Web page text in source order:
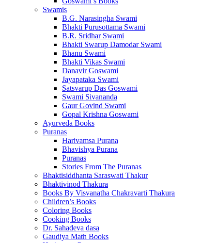
Swamis
B.G. Narasingha Swami
Bhakti Purusottama Swami
B.R. Sridhar Swami
Bhakti Swarup Damodar Swami
Bhanu Swami
Bhakti Vikas Swami
Danavir Goswami
Jayapataka Swami
Satsvarup Das Goswami
Swami Sivananda
Gaur Govind Swami
Gopal Krishna Goswami
Ayurveda Books
Puranas
Harivamsa Purana
Bhavishya Purana
Puranas
Stories From The Puranas
Bhaktisiddhanta Saraswati Thakur
Bhaktivinod Thakura
Books By Visvanatha Chakravarti Thakura
Children’s Books
Coloring Books
Cooking Books
Dr. Sahadeva dasa
Gaudiya Math Books